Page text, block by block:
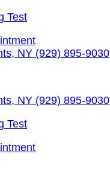
Test
NY (929) 895-9030
NY (929) 895-9030
Test